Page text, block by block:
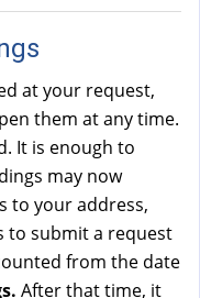
at your request,
them at any time.
It is enough to
may now
to your address,
to submit a request
from the date
After that time, it